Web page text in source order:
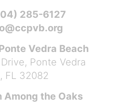
285-6127
Vedra Beach
Ponte Vedra
FL 32082
Among the Oaks